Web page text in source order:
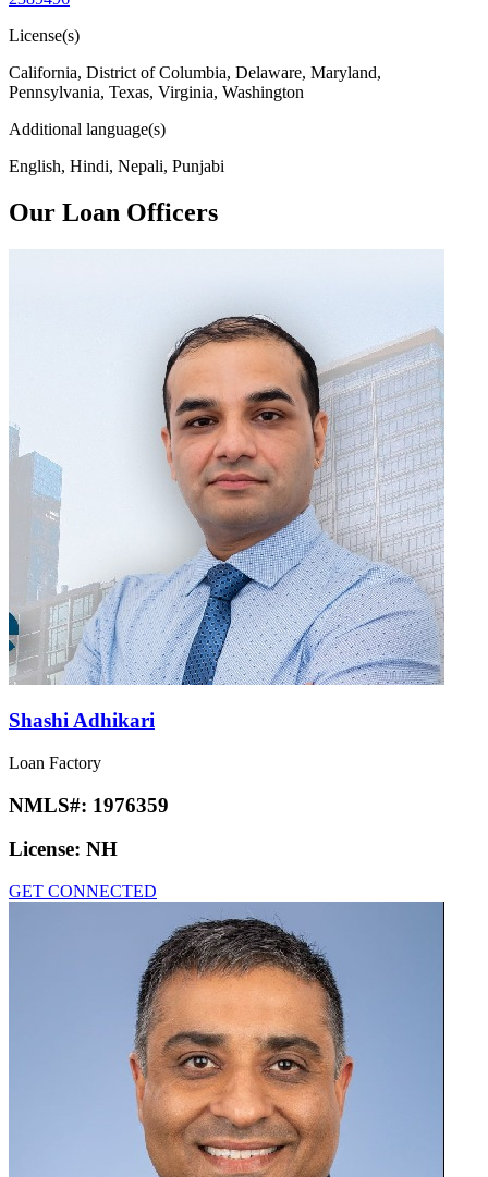
License(s)
California, District of Columbia, Delaware, Maryland,
Pennsylvania, Texas, Virginia, Washington
Additional language(s)
English, Hindi, Nepali, Punjabi
Our Loan Officers
Shashi Adhikari
Loan Factory
NMLS#: 1976359
License: NH
GET CONNECTED